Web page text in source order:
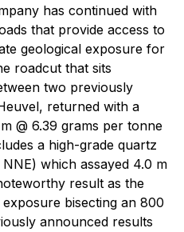
has continued with
that provide access to
geological exposure for
roadcut that sits
two previously
returned with a
@ 6.39 grams per tonne
a high-grade quartz
which assayed 4.0 m
result as the
bisecting an 800
announced results